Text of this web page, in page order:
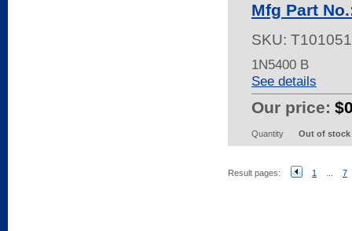
Mfg Part
SKU:
1N5400 B
See details
Our price:
Quantity Out of stock
Result pages: 1 7